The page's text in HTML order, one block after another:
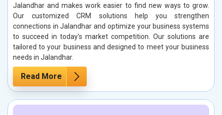
Jalandhar and makes work easier to find new ways to grow.
Our customized CRM solutions help you strengthen
connections in Jalandhar and optimize your business systems
to succeed in today's market competition. Our solutions are
tailored to your business and designed to meet your business
needs in Jalandhar.
Read More